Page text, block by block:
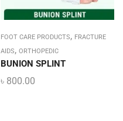
FOOT CARE PRODUCTS, FRACTURE
AIDS, ORTHOPEDIC
BUNION SPLINT
৳ 800.00